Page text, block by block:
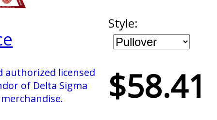
authorized licensed
of Delta Sigma
Style:
$58.41